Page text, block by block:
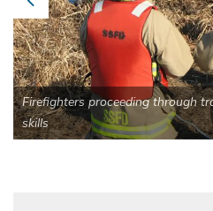
Previous
Firefighters proceeding through
skills